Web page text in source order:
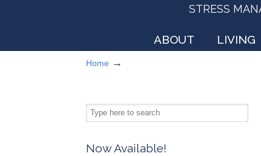
STRESS
ABOUT LIVING
Home →
Now Available!